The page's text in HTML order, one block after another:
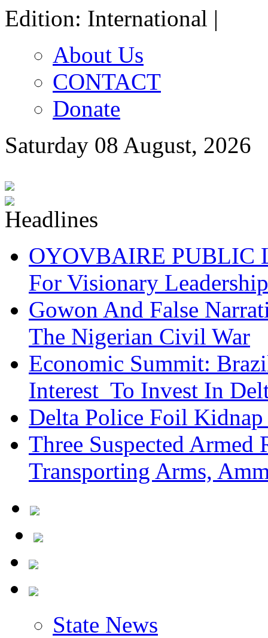
Edition: International |
About Us
CONTACT
Donate
Saturday 08 August, 2026
OYOVBAIRE PUBLIC
For Visionary
Gowon And False
The Nigerian Civil War
Economic Summit:
Interest To Invest In
Delta Police Foil
Three Suspected Armed
Transporting Arms,
State News